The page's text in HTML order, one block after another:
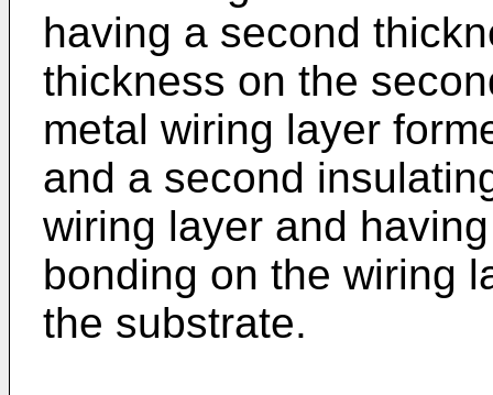
having a second
thickness on the
metal wiring layer
and a second
wiring layer and
bonding on the wiring
the substrate.